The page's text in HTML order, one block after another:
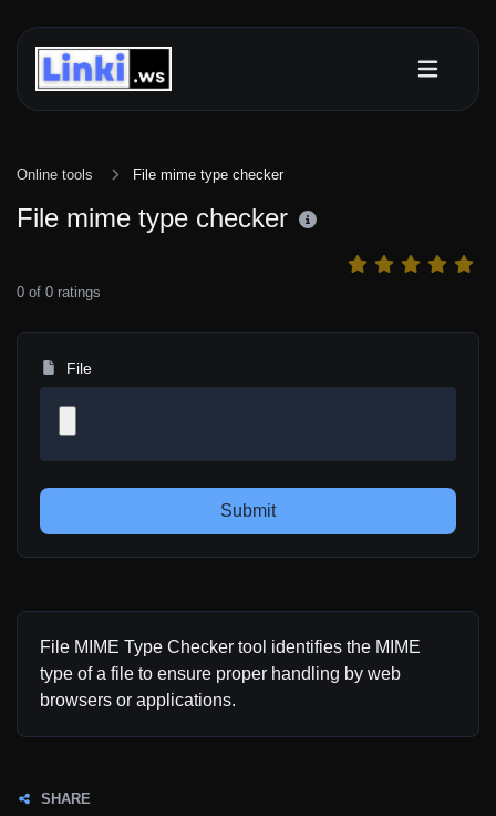
Online tools File mime type checker
File mime type checker
0 of 0 ratings
File
Submit
File MIME Type Checker tool identifies the MIME
type of a file to ensure proper handling by web
browsers or applications.
SHARE